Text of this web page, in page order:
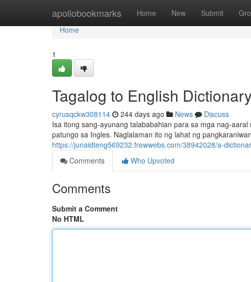
apollobookmarks Home New Submit
Home
Home
1
Tagalog to English
cyrusqckw308114 244 days ago News
Discuss
Isa itong sang-ayunang talababahian para sa mga nag-
patungo sa Ingles. Naglalaman ito ng lahat ng
https://junaidteng569232.frewwebs.com/38942028/a-
Comments
Who Upvoted
Comments
Submit a Comment
No HTML